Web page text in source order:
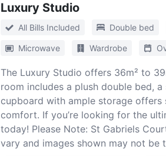
Luxury Studio
All Bills Included Double bed
Microwave Wardrobe
The Luxury Studio offers 36m² to
room includes a plush double bed,
cupboard with ample storage
comfort. If you’re looking for the
today! Please Note: St Gabriels
vary and images shown may not be